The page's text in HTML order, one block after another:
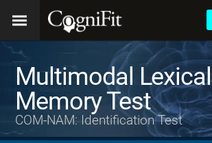
Multimodal Lexical
Memory Test
COM-NAM: Identification Test